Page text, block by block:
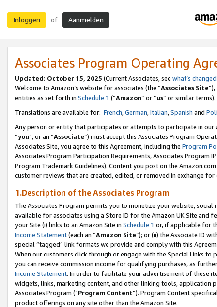
Inloggen of Aanmelden
Associates Program Operating
Updated: October 15, 2025 (Current Associates, see what’s changed
Welcome to Amazon’s website for associates (the “Associates Site
entities as set forth in Schedule 1 (“Amazon” or “us” or similar terms).
Translations are available for: French,German,Italian,Spanish and
Any person or entity that participates or attempts to participate in our
“you”, or an “Associate”) must accept this Associates Program
Associates Site, you agree to this Agreement, including the Program
Associates Program Participation Requirements, Associates Program
Program Trademark Guidelines). Content you post on the
customer reviews that are created, edited, or removed in exchange
1.Description of the Associates Program
The Associates Program permits you to monetize your website,
available for associates using a Store ID for the Amazon UK Site and
your Site (i) links to an Amazon Site in Schedule 1 or, if applicable for
Income Statement(each an “Amazon Site”); or (ii) the Associate ID
special “tagged” link formats we provide and comply with this
When our customers click through or engage with the Special Links
you can receive commission income for qualifying purchases, as
Income Statement. In order to facilitate your advertisement of these
widgets, links, marketing content, and other linking tools, application
Associates Program (“Program Content”). Program Content
product offerings on any site other than the Amazon Site.